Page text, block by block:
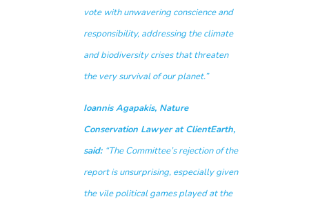
vote with unwavering conscience and
responsibility, addressing the climate
and biodiversity crises that threaten
the very survival of our planet.”
Ioannis Agapakis, Nature
Conservation Lawyer at ClientEarth,
said: “The Committee’s rejection of the
report is unsurprising, especially given
the vile political games played at the